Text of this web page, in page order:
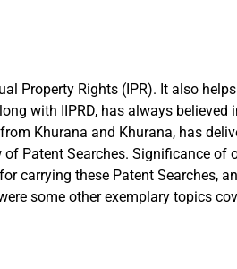
Property Rights (IPR). It also
with IIPRD, has always believed
Khurana and Khurana, has
Patent Searches. Significance
carrying these Patent Searches,
some other exemplary topics